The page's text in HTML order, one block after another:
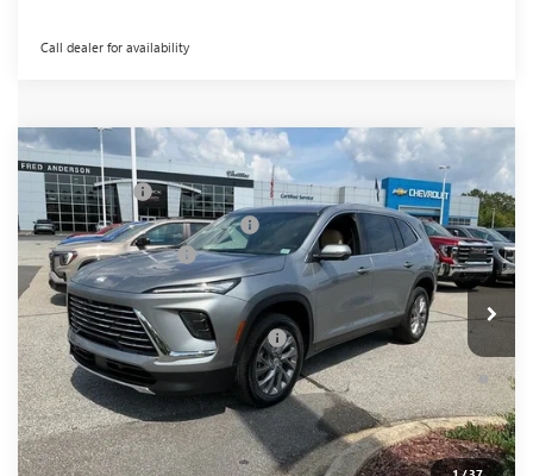
Call dealer for availability
NEW2026BUICK ENCLAVE PREFERRED
Price Drop
VIN:5GAERAKS9TJ148552Stock:TJ148552 Model:4LB56
Courtesy Transportation Unit Ext. Int.
MSRP: $51,300
CLOSING FEE +$549
Price reduction below MSRP: -$3,451
Purchase Allowance -$1,250
Fred Anderson Price: $47,148
Add. Offers you may Qualify For: -$1,750
1.9% APR for 36 Months and No Monthly Payments for 90
Days for Well-Qualified Buyers When Financed w/ GM Financial
Compare Vehicle